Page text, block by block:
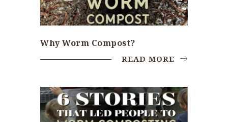
Why Worm Compost?
READ MORE